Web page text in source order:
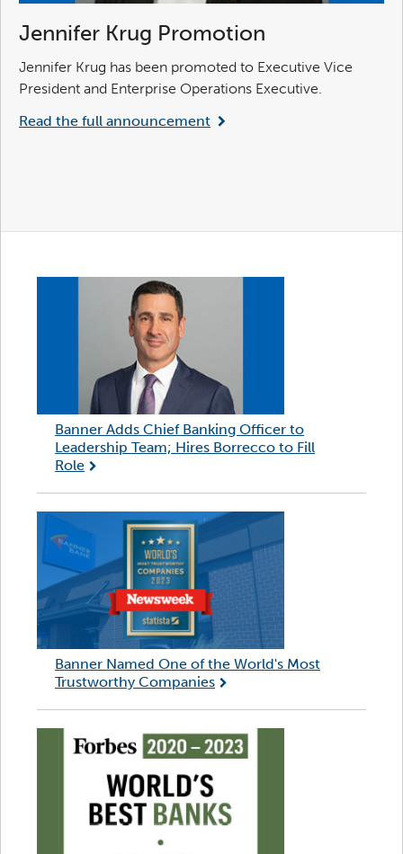
Jennifer Krug Promotion
Jennifer Krug has been promoted to Executive Vice
President and Enterprise Operations Executive.
Read the full announcement
Banner Adds Chief Banking Officer to
Leadership Team; Hires Borrecco to Fill
Role
Banner Named One of the World's Most
Trustworthy Companies